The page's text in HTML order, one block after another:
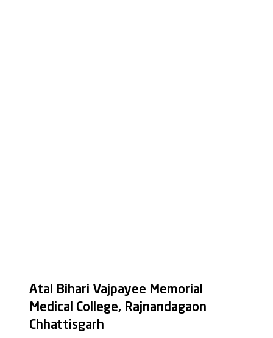
Atal Bihari Vajpayee Memorial
Medical College, Rajnandagaon
Chhattisgarh